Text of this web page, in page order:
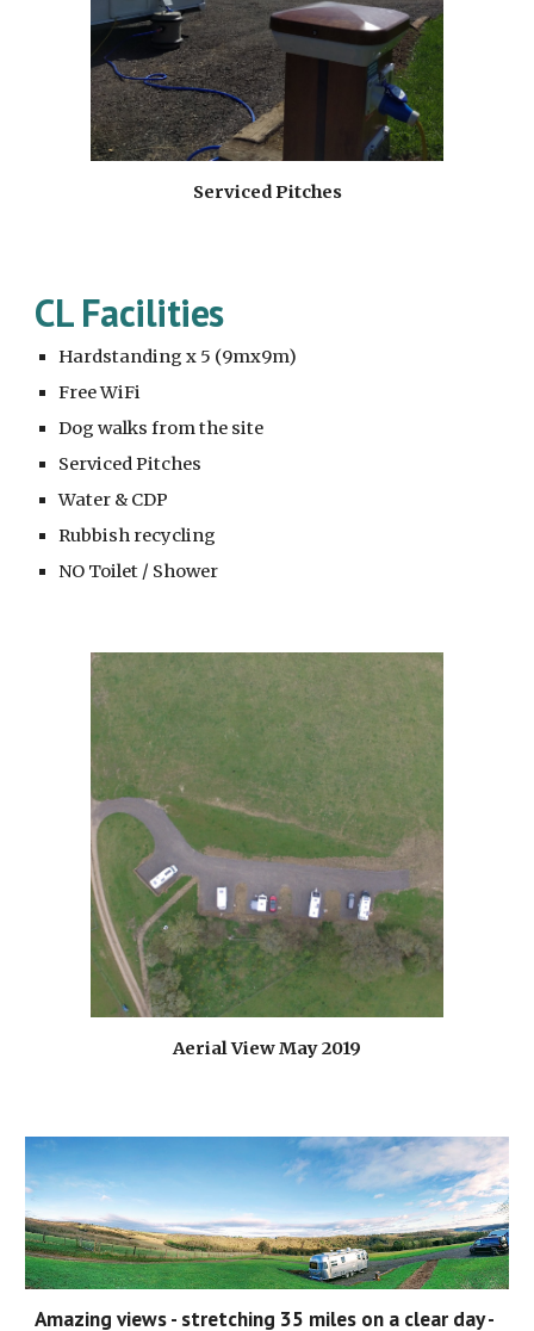
Serviced Pitches
CL Facilities
Hardstanding x 5 (9mx9m)
Free WiFi
Dog walks from the site
Serviced Pitches
Water & CDP
Rubbish recycling
NO Toilet / Shower
Aerial View May 2019
Amazing views - stretching 35 miles on a clear day -